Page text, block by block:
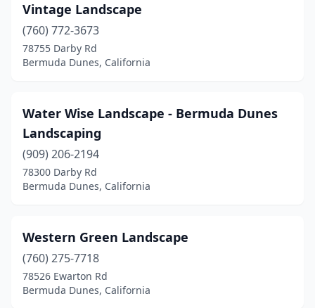
Vintage Landscape
(760) 772-3673
78755 Darby Rd
Bermuda Dunes, California
Water Wise Landscape - Bermuda Dunes
Landscaping
(909) 206-2194
78300 Darby Rd
Bermuda Dunes, California
Western Green Landscape
(760) 275-7718
78526 Ewarton Rd
Bermuda Dunes, California